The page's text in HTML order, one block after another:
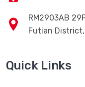
RM2903AB
Futian
Quick Links